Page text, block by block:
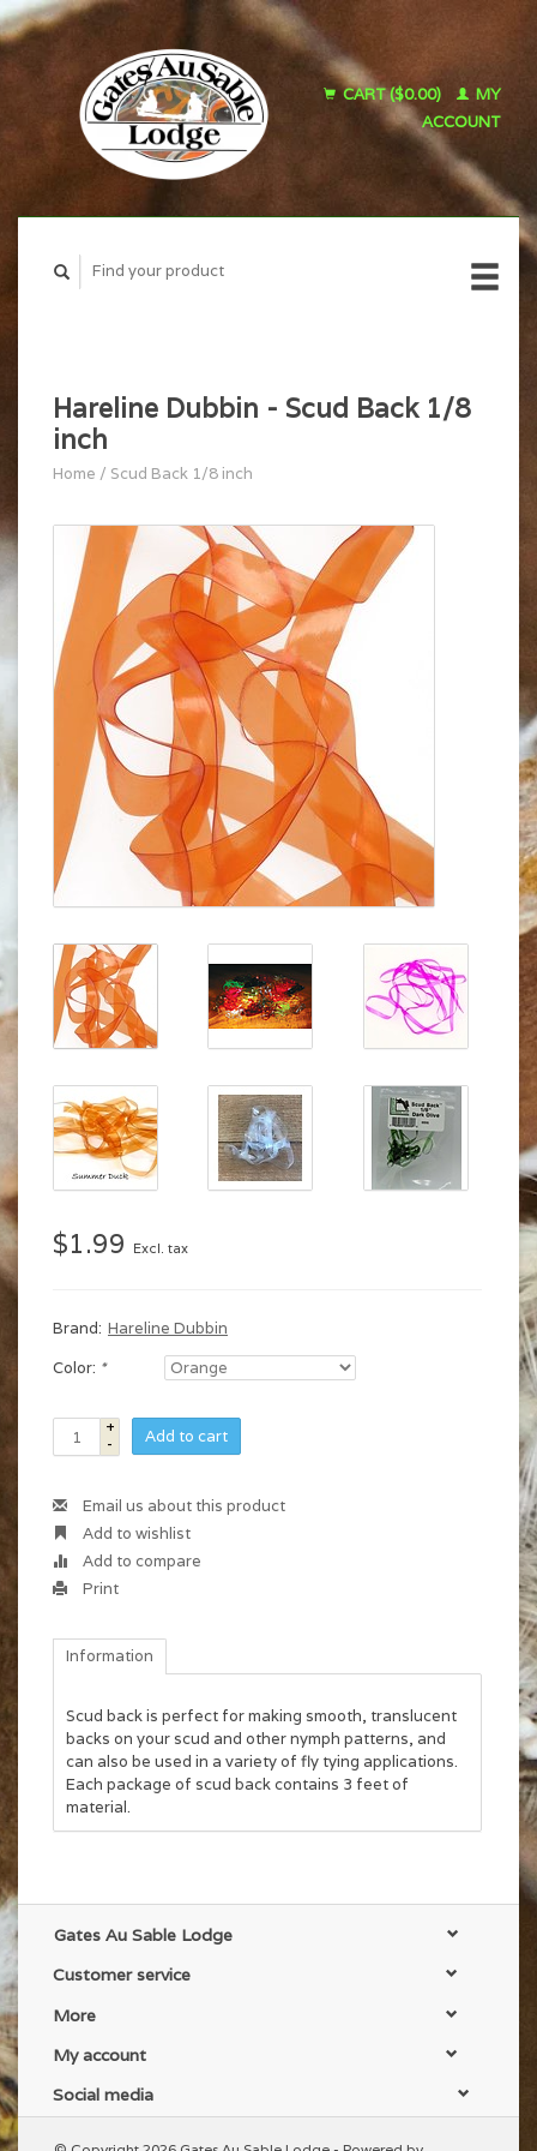
CART ($0.00)
MY
ACCOUNT
Hareline Dubbin - Scud Back 1/8
inch
Home / Scud Back 1/8 inch
$1.99 Excl. tax
Brand: Hareline Dubbin
Color: *
+
-
Add to cart
Email us about this product
Add to wishlist
Add to compare
Print
Information
Scud back is perfect for making smooth, translucent
backs on your scud and other nymph patterns, and
can also be used in a variety of fly tying applications.
Each package of scud back contains 3 feet of
material.
Gates Au Sable Lodge
Customer service
More
My account
Social media